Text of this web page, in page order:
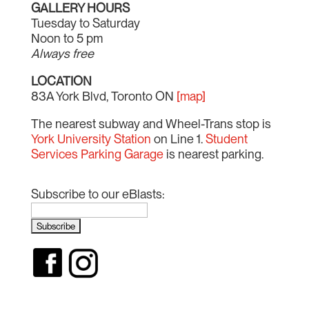
GALLERY HOURS
Tuesday to Saturday
Noon to 5 pm
Always free
LOCATION
83A York Blvd, Toronto ON [map]
The nearest subway and Wheel-Trans stop is
York University Station on Line 1.Student
Services Parking Garageis nearest parking.
Subscribe to our eBlasts: